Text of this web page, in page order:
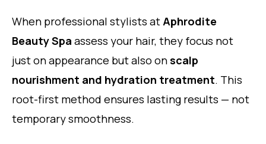
When professional stylists atAphrodite
Beauty Spa assess your hair, they focus not
just on appearance but also onscalp
nourishment and hydration treatment. This
root-first method ensures lasting results — not
temporary smoothness.